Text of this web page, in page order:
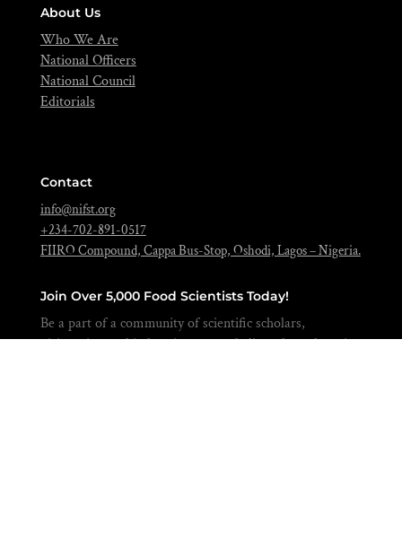
About Us
Who We Are
National Officers
National Council
Editorials
Contact
info@nifst.org
+234-702-891-0517
FIIRO Compound, Cappa Bus-Stop, Oshodi, Lagos – Nigeria.
Join Over 5,000 Food Scientists Today!
Be a part of a community of scientific scholars,
visionaries, and industries expert dedicated to advancing